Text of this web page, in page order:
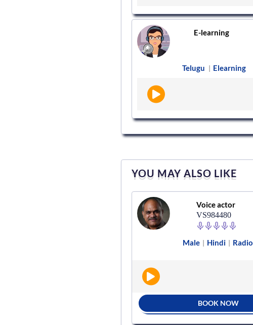
E-learning
Telugu | Elearning
YOU MAY ALSO LIKE
Voice actor
VS984480
Male | Hindi | Radio
BOOK NOW